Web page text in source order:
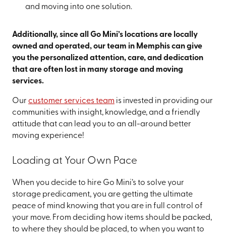
and moving into one solution.
Additionally, since all Go Mini’s locations are locally
owned and operated, our team in Memphis can give
you the personalized attention, care, and dedication
that are often lost in many storage and moving
services.
Our customer services team is invested in providing our
communities with insight, knowledge, and a friendly
attitude that can lead you to an all-around better
moving experience!
Loading at Your Own Pace
When you decide to hire Go Mini’s to solve your
storage predicament, you are getting the ultimate
peace of mind knowing that you are in full control of
your move. From deciding how items should be packed,
to where they should be placed, to when you want to